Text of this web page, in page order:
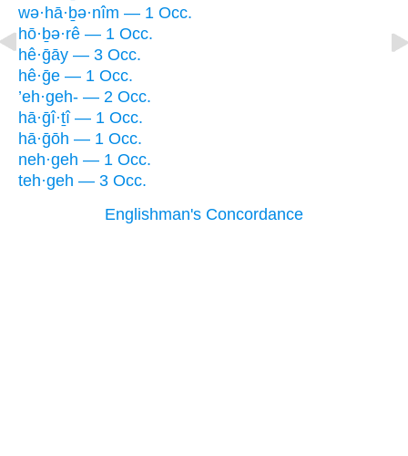
wə·hā·ḇə·nîm — 1 Occ.
hō·ḇə·rê — 1 Occ.
hê·ḡāy — 3 Occ.
hê·ḡe — 1 Occ.
’eh·geh- — 2 Occ.
hā·ḡî·ṯî — 1 Occ.
hā·ḡōh — 1 Occ.
neh·geh — 1 Occ.
teh·geh — 3 Occ.
Englishman's Concordance